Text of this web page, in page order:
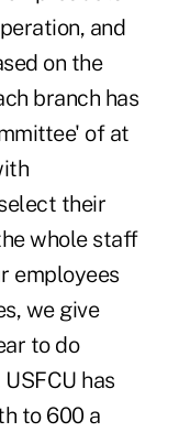
and
on the
branch has
of at
their
whole staff
employees
we give
to do
has
to 600 a